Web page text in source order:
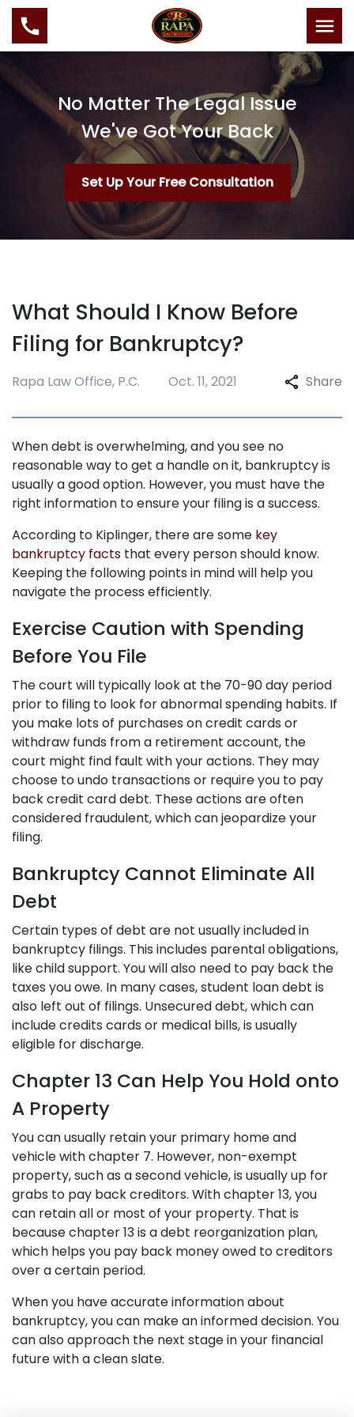
No Matter The Legal Issue
We've Got Your Back
Set Up Your Free Consultation
What Should I Know Before
Filing for Bankruptcy?
Rapa Law Office, P.C. Oct. 11, 2021 Share
When debt is overwhelming, and you see no
reasonable way to get a handle on it, bankruptcy is
usually a good option. However, you must have the
right information to ensure your filing is a success.
According to Kiplinger, there are some key
bankruptcy facts that every person should know.
Keeping the following points in mind will help you
navigate the process efficiently.
Exercise Caution with Spending
Before You File
The court will typically look at the 70-90 day period
prior to filing to look for abnormal spending habits. If
you make lots of purchases on credit cards or
withdraw funds from a retirement account, the
court might find fault with your actions. They may
choose to undo transactions or require you to pay
back credit card debt. These actions are often
considered fraudulent, which can jeopardize your
filing.
Bankruptcy Cannot Eliminate All
Debt
Certain types of debt are not usually included in
bankruptcy filings. This includes parental obligations,
like child support. You will also need to pay back the
taxes you owe. In many cases, student loan debt is
also left out of filings. Unsecured debt, which can
include credits cards or medical bills, is usually
eligible for discharge.
Chapter 13 Can Help You Hold onto
A Property
You can usually retain your primary home and
vehicle with chapter 7. However, non-exempt
property, such as a second vehicle, is usually up for
grabs to pay back creditors. With chapter 13, you
can retain all or most of your property. That is
because chapter 13 is a debt reorganization plan,
which helps you pay back money owed to creditors
over a certain period.
When you have accurate information about
bankruptcy, you can make an informed decision. You
can also approach the next stage in your financial
future with a clean slate.